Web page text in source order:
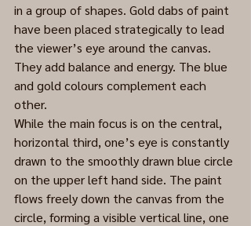
in a group of shapes. Gold dabs of paint
have been placed strategically to lead
the viewer’s eye around the canvas.
They add balance and energy. The blue
and gold colours complement each
other.
While the main focus is on the central,
horizontal third, one’s eye is constantly
drawn to the smoothly drawn blue circle
on the upper left hand side. The paint
flows freely down the canvas from the
circle, forming a visible vertical line, one